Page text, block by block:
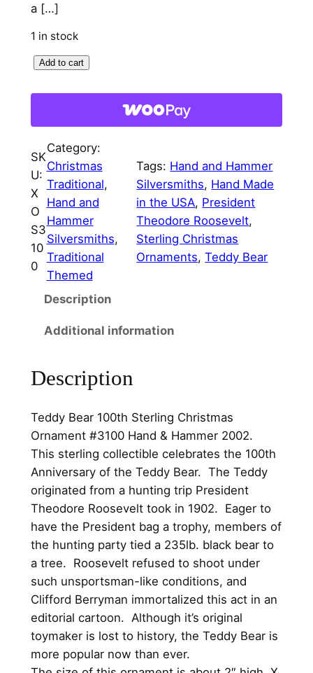
c
s
:
$
8
5
.
0
0
s
$
7
5
.
0
a […]
1 in stock
d
B
e
a
r
1
0
0
r
i
n
g
C
r
i
s
a
n
Add to cart
SK
U:
X
O
S3
10
0
Category:
Christmas
Traditional
Hand and
Hammer
Silversmiths
Traditional
Themed
Tags: Hand and Hammer
Silversmiths, Hand Made
in the USA, President
Theodore Roosevelt
Sterling Christmas
Ornaments, Teddy Bear
Description
Additional information
Description
Teddy Bear 100th Sterling Christmas
Ornament #3100 Hand & Hammer 2002.
This sterling collectible celebrates the 100th
Anniversary of the Teddy Bear. The Teddy
originated from a hunting trip President
Theodore Roosevelt took in 1902. Eager to
have the President bag a trophy, members of
the hunting party tied a 235lb. black bear to
a tree. Roosevelt refused to shoot under
such unsportsman-like conditions, and
Clifford Berryman immortalized this act in an
editorial cartoon. Although it’s original
toymaker is lost to history, the Teddy Bear is
more popular now than ever.